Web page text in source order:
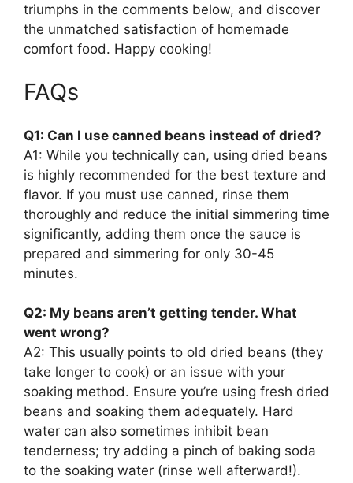
triumphs in the comments below, and discover
the unmatched satisfaction of homemade
comfort food. Happy cooking!
FAQs
Q1: Can I use canned beans instead of dried?
A1: While you technically can, using dried beans
is highly recommended for the best texture and
flavor. If you must use canned, rinse them
thoroughly and reduce the initial simmering time
significantly, adding them once the sauce is
prepared and simmering for only 30-45
minutes.
Q2: My beans aren’t getting tender. What
went wrong?
A2: This usually points to old dried beans (they
take longer to cook) or an issue with your
soaking method. Ensure you’re using fresh dried
beans and soaking them adequately. Hard
water can also sometimes inhibit bean
tenderness; try adding a pinch of baking soda
to the soaking water (rinse well afterward!).